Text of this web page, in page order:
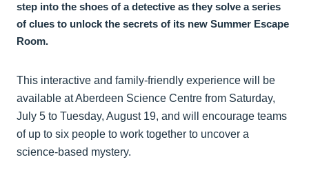
step into the shoes of a detective as they solve a series
of clues to unlock the secrets of its new Summer Escape
Room.
This interactive and family-friendly experience will be
available at Aberdeen Science Centre from Saturday,
July 5 to Tuesday, August 19, and will encourage teams
of up to six people to work together to uncover a
science-based mystery.